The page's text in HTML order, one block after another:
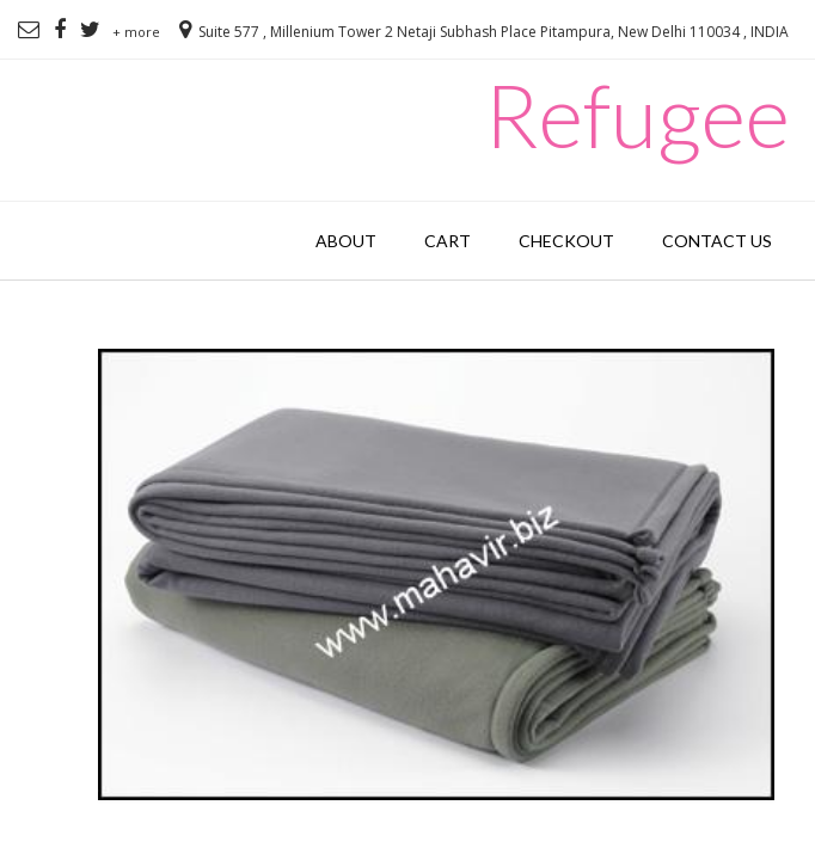
+ more Suite 577 , Millenium Tower 2 Netaji Subhash Place Pitampura, New Delhi 110034 , INDIA
ABOUT CART CHECKOUT CONTACT US